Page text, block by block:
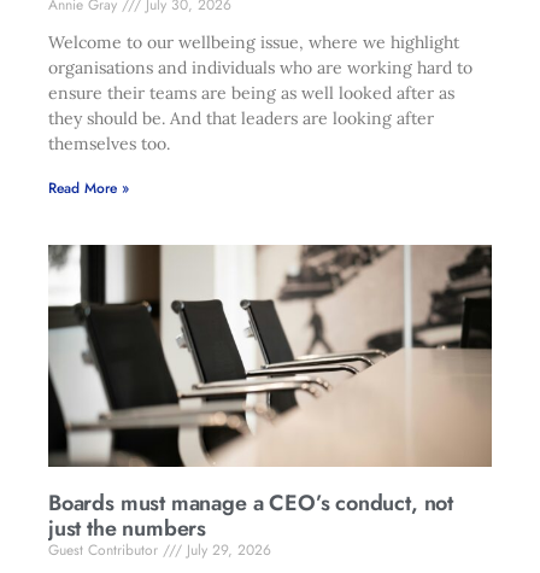
Annie Gray
July 30, 2026
Welcome to our wellbeing issue, where we highlight
organisations and individuals who are working hard to
ensure their teams are being as well looked after as
they should be. And that leaders are looking after
themselves too.
Read More »
Boards must manage a CEO’s conduct, not
just the numbers
Guest Contributor
July 29, 2026